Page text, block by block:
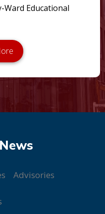
Ward Educational
Advisories